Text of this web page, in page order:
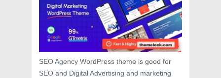
SEO Agency WordPress theme is good for
SEO and Digital Advertising and marketing